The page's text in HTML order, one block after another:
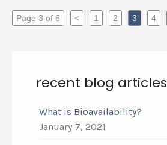
Page 3 of 6 < 1 2 3 4
recent blog articles
What is Bioavailability?
January 7, 2021